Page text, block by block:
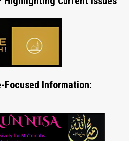
Focused Information: